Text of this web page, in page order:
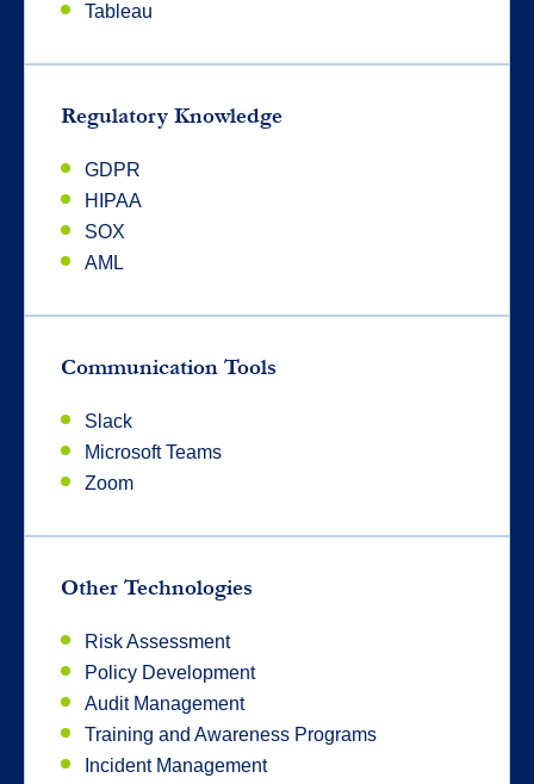
Tableau
Regulatory Knowledge
GDPR
HIPAA
SOX
AML
Communication Tools
Slack
Microsoft Teams
Zoom
Other Technologies
Risk Assessment
Policy Development
Audit Management
Training and Awareness Programs
Incident Management